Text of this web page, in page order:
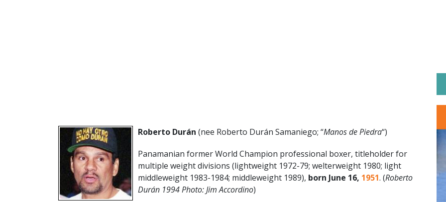
Roberto Durán (nee Roberto Durán Samaniego; “Manos de Piedra“)
Panamanian former World Champion professional boxer, titleholder for
multiple weight divisions (lightweight 1972-79; welterweight 1980; light
middleweight 1983-1984; middleweight 1989), born June 16, 1951. (Roberto
Durán 1994 Photo: Jim Accordino)